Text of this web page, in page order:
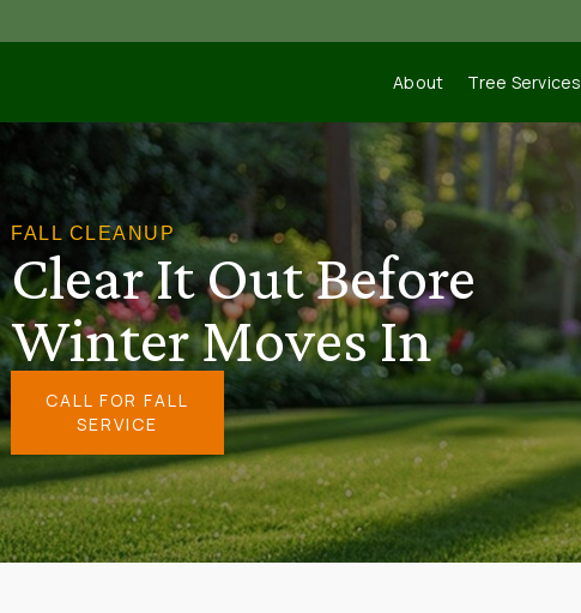
About Tree Services
FALL CLEANUP
Clear It Out Before
Winter Moves In
CALL FOR FALL
SERVICE